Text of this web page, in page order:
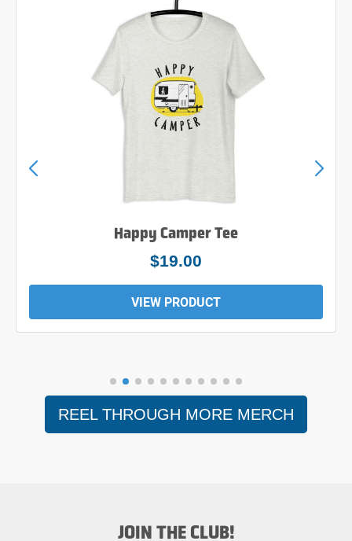
Happy Camper Tee
$19.00
VIEW PRODUCT
REEL THROUGH MORE MERCH
JOIN THE CLUB!